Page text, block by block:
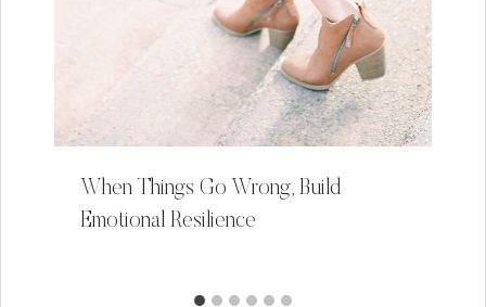
When Things Go Wrong, Build
Emotional Resilience